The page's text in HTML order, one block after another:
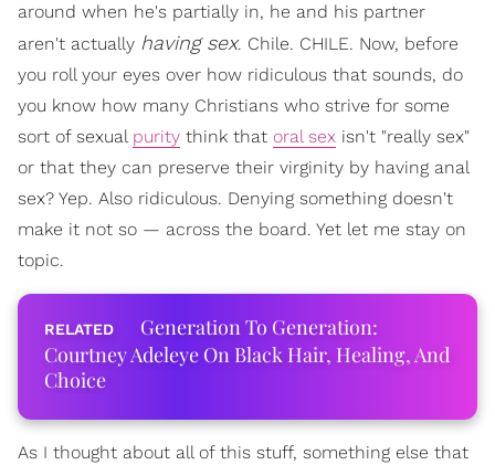
around when he's partially in, he and his partner
aren't actually having sex. Chile. CHILE. Now, before
you roll your eyes over how ridiculous that sounds, do
you know how many Christians who strive for some
sort of sexual purity think that oral sex isn't "really sex"
or that they can preserve their virginity by having anal
sex? Yep. Also ridiculous. Denying something doesn't
make it not so — across the board. Yet let me stay on
topic.
Generation To Generation:
Courtney Adeleye On Black Hair, Healing, And
Choice
As I thought about all of this stuff, something else that